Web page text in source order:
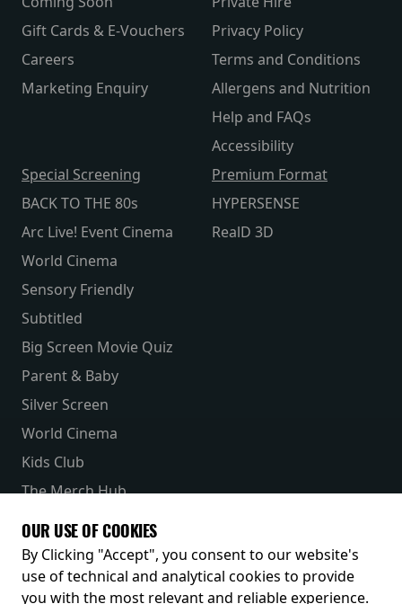
Gift Cards & E-Vouchers
Careers
Marketing Enquiry
Privacy Policy
Terms and Conditions
Allergens and Nutrition
Help and FAQs
Accessibility
Special Screening
BACK TO THE 80s
Arc Live! Event Cinema
World Cinema
Sensory Friendly
Subtitled
Big Screen Movie Quiz
Parent & Baby
Silver Screen
World Cinema
Kids Club
Premium Format
HYPERSENSE
RealD 3D
The Merch Hub
Receive our latest releases and offers
OUR USE OF COOKIES
By Clicking "Accept", you consent to our website's
use of technical and analytical cookies to provide
you with the most relevant and reliable experience.